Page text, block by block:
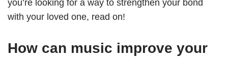
you’re looking for a way to strengthen your bond
with your loved one, read on!
How can music improve your